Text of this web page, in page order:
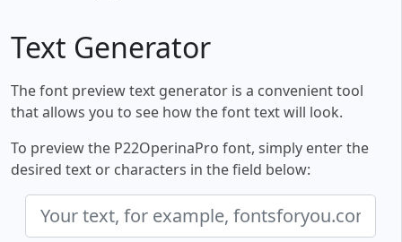
Text Generator
The font preview text generator is a convenient tool
that allows you to see how the font text will look.
To preview the P22OperinaPro font, simply enter the
desired text or characters in the field below: